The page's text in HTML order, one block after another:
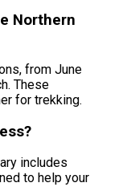
Northern
from June
These
for trekking.
includes
to help your